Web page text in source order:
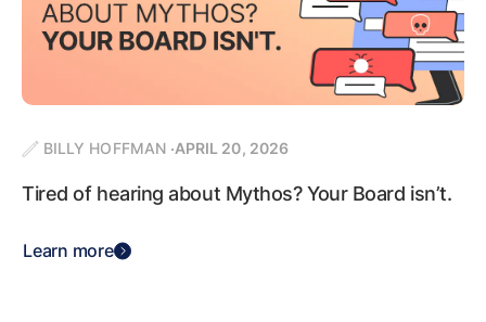
BILLY HOFFMAN APRIL 20, 2026
Tired of hearing about Mythos? Your Board isn’t.
Learn more